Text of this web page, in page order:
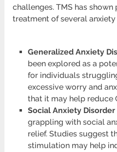
challenges. TMS has shown
treatment of several
Generalized Anxiety
been explored as a
for individuals
excessive worry and
that it may help reduce
Social Anxiety Disorder
grappling with social
relief. Studies suggest
stimulation may help